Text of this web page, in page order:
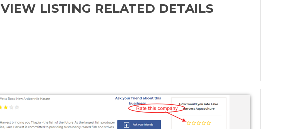
VIEW LISTING RELATED DETAILS